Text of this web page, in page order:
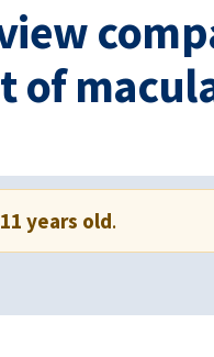
of
11 years old.